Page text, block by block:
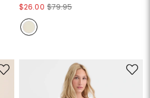
$26.00 $79.95